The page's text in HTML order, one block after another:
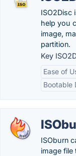
ISO2Disc
help you
image,
partition.
Key
Ease of
Bootable
ISOburn
image file